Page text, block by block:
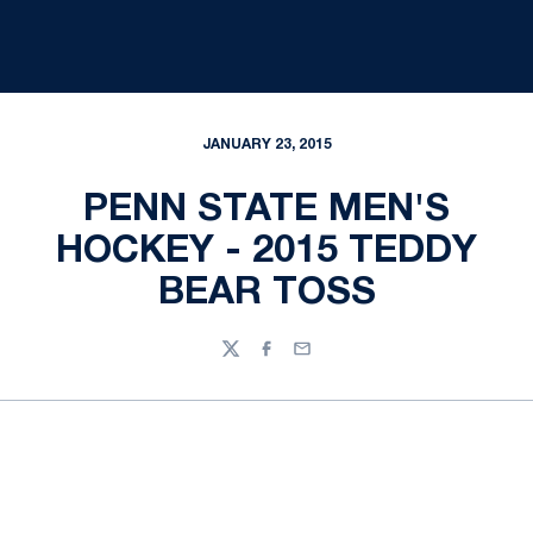
JANUARY 23, 2015
PENN STATE MEN'S
HOCKEY - 2015 TEDDY
BEAR TOSS
TwitterFacebook
Email